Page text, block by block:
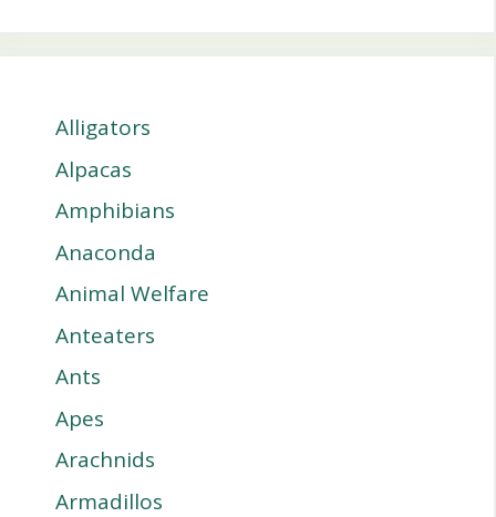
Alligators
Alpacas
Amphibians
Anaconda
Animal Welfare
Anteaters
Ants
Apes
Arachnids
Armadillos